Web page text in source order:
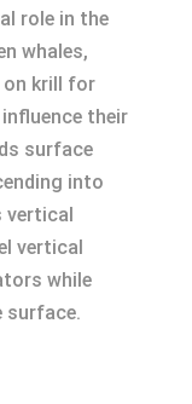
role in the
whales,
on krill for
their
surface
into
vertical
vertical
while
surface.